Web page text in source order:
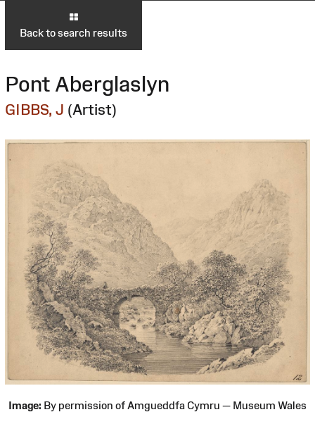
Back to search results
Pont Aberglaslyn
GIBBS, J (Artist)
Image: By permission of Amgueddfa Cymru — Museum Wales